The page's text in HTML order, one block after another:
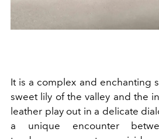
It is a complex and enchanting
sweet lily of the valley and the
leather play out in a delicate
a unique encounter